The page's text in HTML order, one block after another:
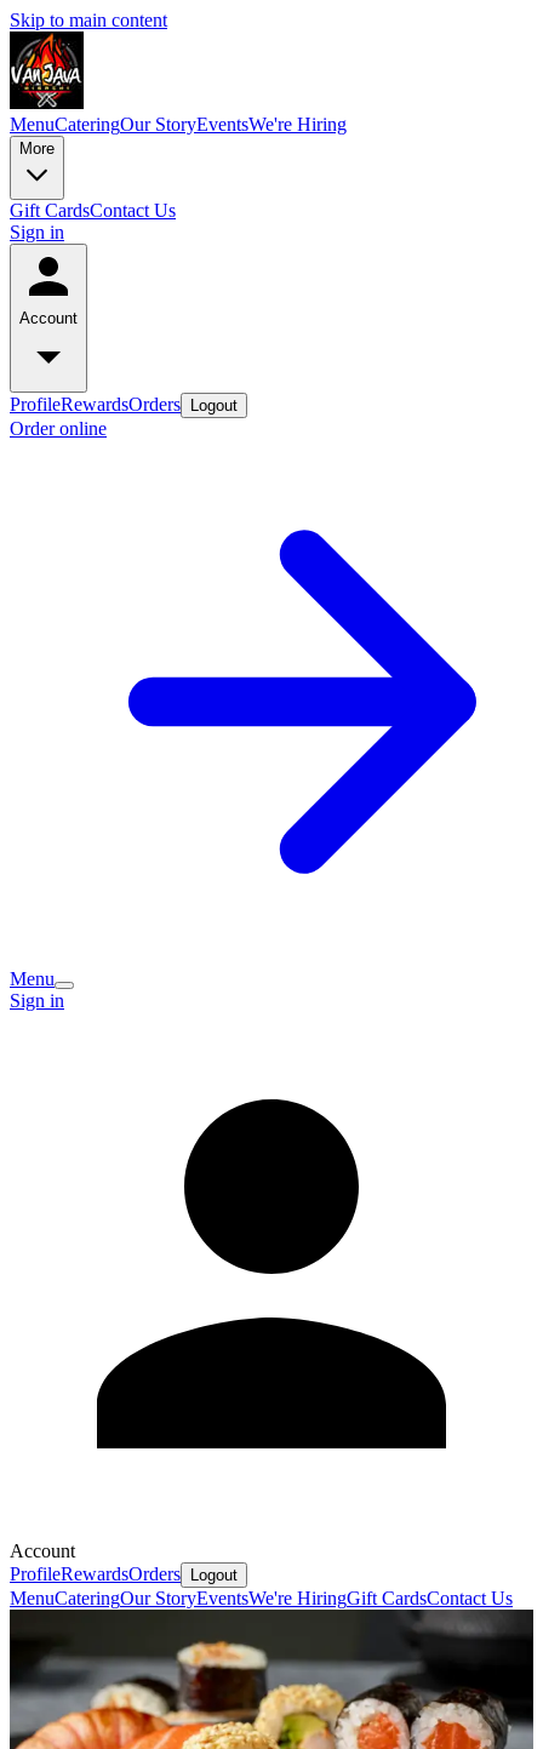
Skip to main content
MenuCateringOur StoryEventsWe're Hiring
More
Gift CardsContact Us
Sign in
Account
ProfileRewardsOrders Logout
Order online
Menu
Sign in
Account
ProfileRewardsOrders Logout
MenuCateringOur StoryEventsWe're HiringGift CardsContact Us